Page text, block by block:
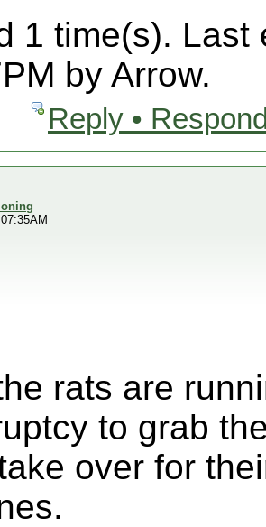
1 time(s). Last
by Arrow.
Reply •
rats are
to grab
over for